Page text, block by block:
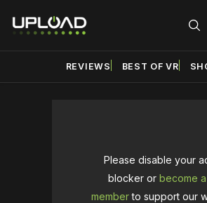
REVIEWS BEST OF VR
Please disable your
blocker or become a
memberto support our